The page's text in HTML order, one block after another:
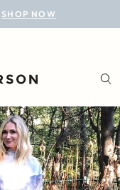
SHOP NOW